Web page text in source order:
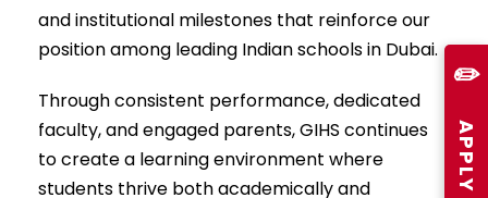
✏️
and institutional milestones that reinforce our
position among leading Indian schools in Dubai.
Through consistent performance, dedicated
faculty, and engaged parents, GIHS continues
to create a learning environment where
students thrive both academically and